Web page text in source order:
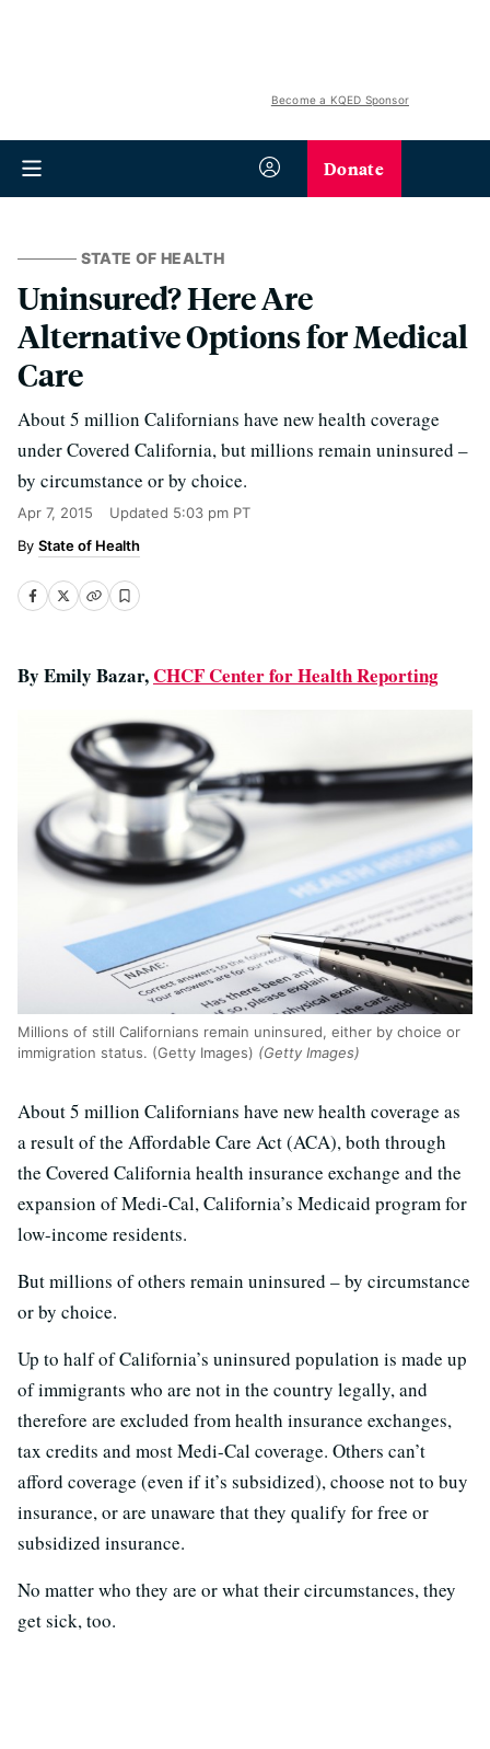
Become a KQED Sponsor
Donate
STATE OF HEALTH
Uninsured? Here Are
Alternative Options for Medical
Care
About 5 million Californians have new health coverage
under Covered California, but millions remain uninsured –
by circumstance or by choice.
Apr 7, 2015 Updated 5:03 pm PT
State of Health
By Emily Bazar,CHCF Center for Health Reporting
Millions of still Californians remain uninsured, either by choice or
immigration status. (Getty Images) (Getty Images)
About 5 million Californians have new health coverage as
a result of the Affordable Care Act (ACA), both through
the Covered California health insurance exchange and the
expansion of Medi-Cal, California’s Medicaid program for
low-income residents.
But millions of others remain uninsured – by circumstance
or by choice.
Up to half of California’s uninsured population is made up
of immigrants who are not in the country legally, and
therefore are excluded from health insurance exchanges,
tax credits and most Medi-Cal coverage. Others can’t
afford coverage (even if it’s subsidized), choose not to buy
insurance, or are unaware that they qualify for free or
subsidized insurance.
No matter who they are or what their circumstances, they
get sick, too.